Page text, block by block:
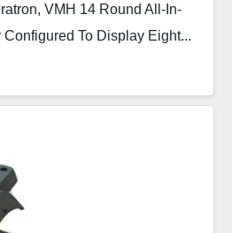
VMH 14 Round All-In-
To Display Eight...